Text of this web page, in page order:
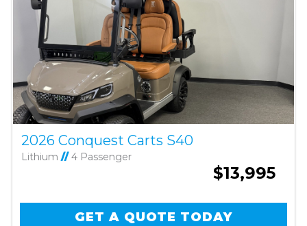
2026 Conquest Carts S40
Lithium //4 Passenger
$13,995
GET A QUOTE TODAY